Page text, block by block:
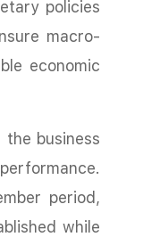
policies
macro-
economic
business
period,
while